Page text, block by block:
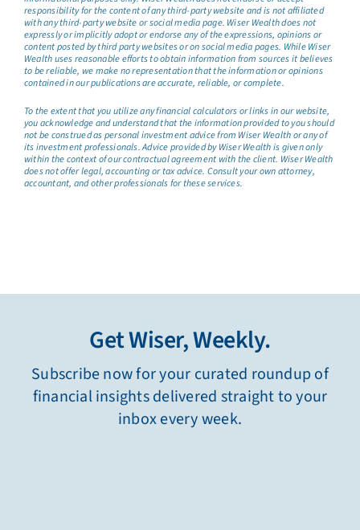
responsibility for the content of any third-party website and is not affiliated
with any third-party website or social media page. Wiser Wealth does not
expressly or implicitly adopt or endorse any of the expressions, opinions or
content posted by third party websites or on social media pages. While Wiser
Wealth uses reasonable efforts to obtain information from sources it believes
to be reliable, we make no representation that the information or opinions
contained in our publications are accurate, reliable, or complete.
To the extent that you utilize any financial calculators or links in our website,
you acknowledge and understand that the information provided to you should
not be construed as personal investment advice from Wiser Wealth or any of
its investment professionals. Advice provided by Wiser Wealth is given only
within the context of our contractual agreement with the client. Wiser Wealth
does not offer legal, accounting or tax advice. Consult your own attorney,
accountant, and other professionals for these services.
Get Wiser, Weekly.
Subscribe now for your curated roundup of
financial insights delivered straight to your
inbox every week.